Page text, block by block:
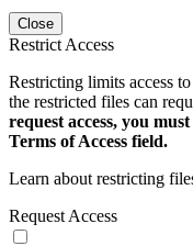
Close
Restrict Access
Restricting limits access
the restricted files can
request access, you
Terms of Access field.
Learn about restricting
Request Access